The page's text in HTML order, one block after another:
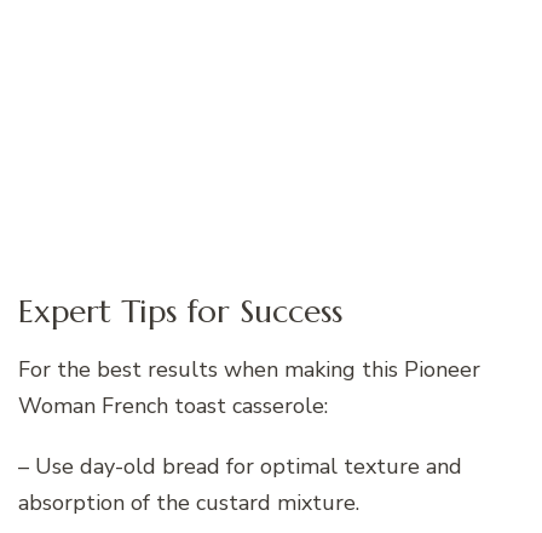
Expert Tips for Success
For the best results when making this Pioneer
Woman French toast casserole:
– Use day-old bread for optimal texture and
absorption of the custard mixture.